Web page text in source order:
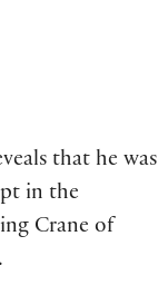
that he was
in the
Crane of